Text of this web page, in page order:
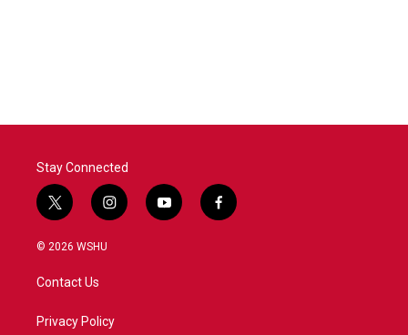
Stay Connected
t
w
i
t
e
i
n
a
y
o
f
a
© 2026 WSHU
Contact Us
Privacy Policy